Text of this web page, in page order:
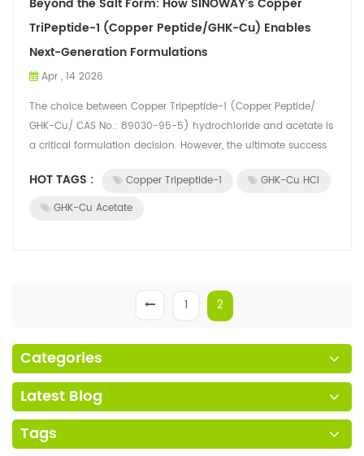
TriPeptide-1 (Copper Peptide/GHK-Cu) Enables
Next-Generation Formulations
Apr , 14 2026
The choice between Copper Tripeptide-1 (Copper Peptide/
GHK-Cu/ CAS No.: 89030-95-5) hydrochloride and acetate is
a critical formulation decision. However, the ultimate success
HOT TAGS : Copper Tripeptide-1
GHK-Cu HCl
GHK-Cu Acetate
1 2
Categories
Latest Blog
Tags